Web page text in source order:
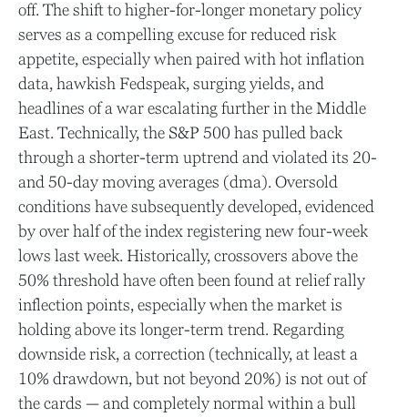
off. The shift to higher-for-longer monetary policy
serves as a compelling excuse for reduced risk
appetite, especially when paired with hot inflation
data, hawkish Fedspeak, surging yields, and
headlines of a war escalating further in the Middle
East. Technically, the S&P 500 has pulled back
through a shorter-term uptrend and violated its 20-
and 50-day moving averages (dma). Oversold
conditions have subsequently developed, evidenced
by over half of the index registering new four-week
lows last week. Historically, crossovers above the
50% threshold have often been found at relief rally
inflection points, especially when the market is
holding above its longer-term trend. Regarding
downside risk, a correction (technically, at least a
10% drawdown, but not beyond 20%) is not out of
the cards — and completely normal within a bull